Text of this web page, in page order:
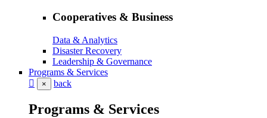
Cooperatives & Business
Data & Analytics
Disaster Recovery
Leadership & Governance
Programs & Services
× back
Programs & Services